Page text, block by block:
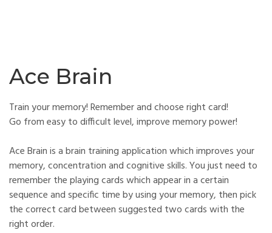
Ace Brain
Train your memory! Remember and choose right card!
Go from easy to difficult level, improve memory power!
Ace Brain is a brain training application which improves your
memory, concentration and cognitive skills. You just need to
remember the playing cards which appear in a certain
sequence and specific time by using your memory, then pick
the correct card between suggested two cards with the
right order.